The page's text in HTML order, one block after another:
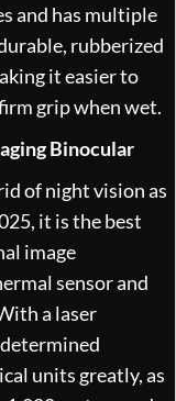
and has multiple
rubberized
it easier to
grip when wet.
Binocular
of night vision as
it is the best
image
sensor and
a laser
units greatly, as